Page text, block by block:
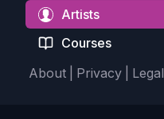
Artists
Courses
About
Privacy Legal